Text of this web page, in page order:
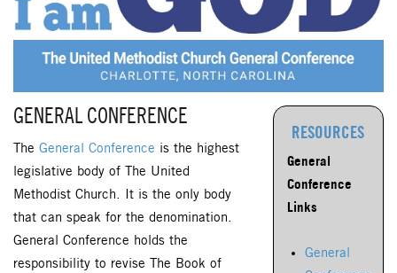
RESOURCES
General
Conference
Links
General
GENERAL CONFERENCE
The General Conference is the highest
legislative body of The United
Methodist Church. It is the only body
that can speak for the denomination.
General Conference holds the
responsibility to revise The Book of